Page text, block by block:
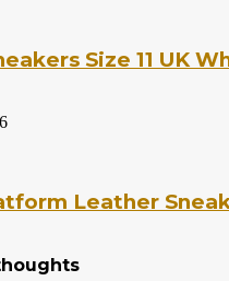
Size 11 UK
Leather